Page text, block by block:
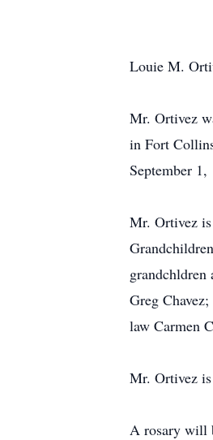
Louie M.
Mr. Ortivez
in Fort
September
Mr. Ortivez
grandchldren
Greg
law Carmen
Mr. Ortivez
A rosary will